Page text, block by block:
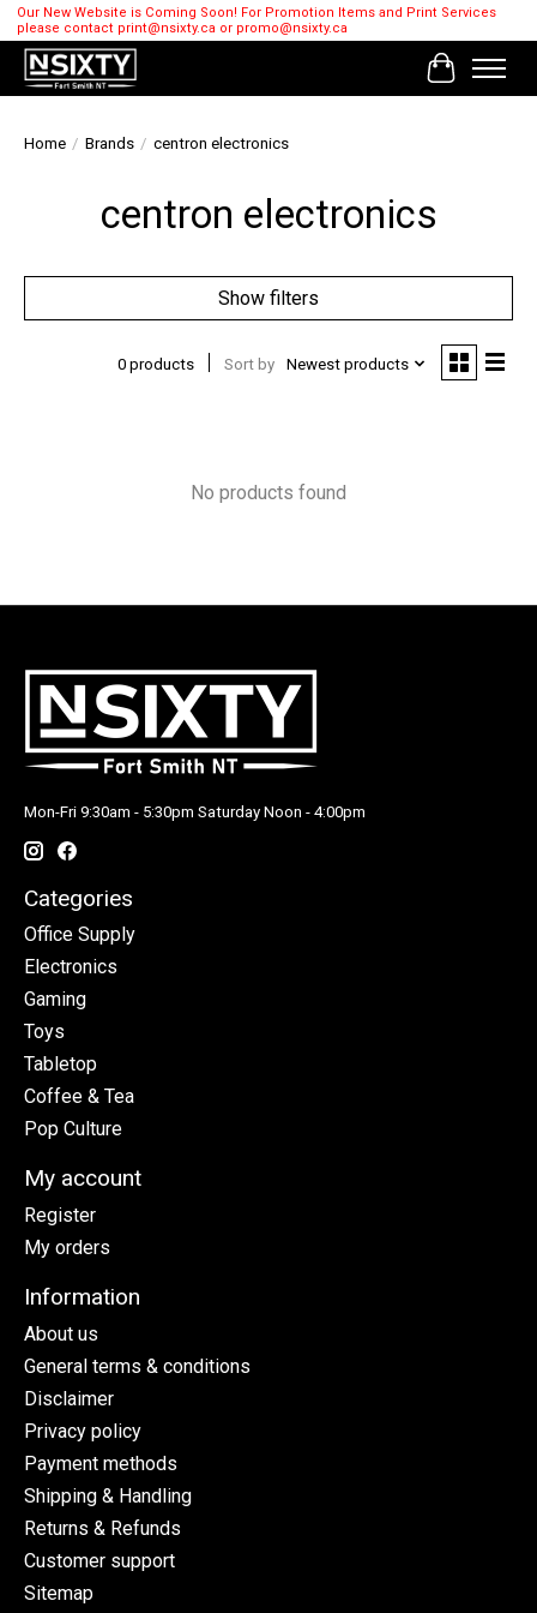
Our New Website is Coming Soon! For Promotion Items and Print Services
please contact print@nsixty.ca or promo@nsixty.ca
Cart
Home / Brands / centron electronics
centron electronics
Show filters
0 products Sort by Newest products
No products found
Mon-Fri 9:30am - 5:30pm Saturday Noon - 4:00pm
Categories
Office Supply
Electronics
Gaming
Toys
Tabletop
Coffee & Tea
Pop Culture
My account
Register
My orders
Information
About us
General terms & conditions
Disclaimer
Privacy policy
Payment methods
Shipping & Handling
Returns & Refunds
Customer support
Sitemap